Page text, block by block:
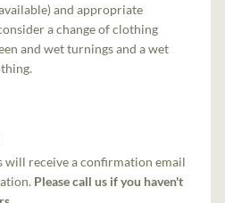
and appropriate
a change of clothing
and wet turnings and a wet
will receive a confirmation email
Please call us if you haven't